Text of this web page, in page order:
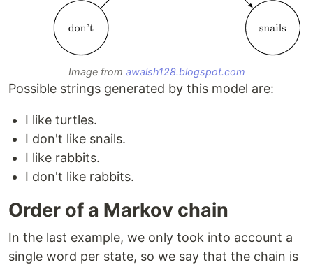
Image from awalsh128.blogspot.com
Possible strings generated by this model are:
I like turtles.
I don't like snails.
I like rabbits.
I don't like rabbits.
Order of a Markov chain
In the last example, we only took into account a
single word per state, so we say that the chain is